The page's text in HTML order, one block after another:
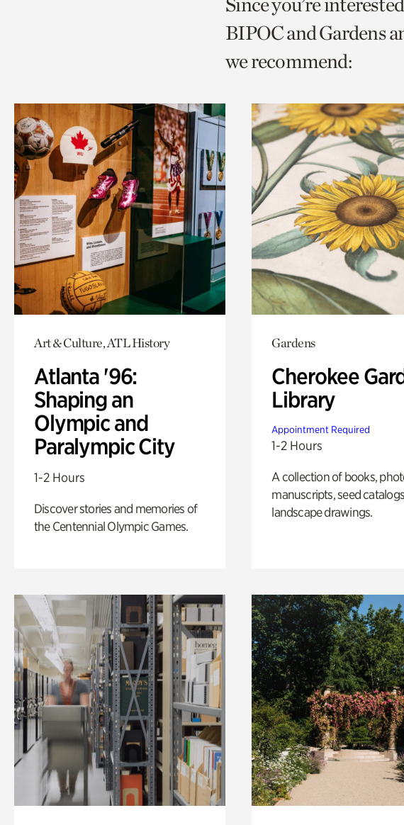
page
via
page
via
to
current
BIPOC and Gardens
we recommend:
Art & Culture, ATL History
Atlanta '96:
Shaping an
Olympic and
Paralympic City
1-2 Hours
Discover stories and memories of
the Centennial Olympic Games.
Gardens
Cherokee
Library
Appointment Required
1-2 Hours
A collection of books,
manuscripts, seed
landscape drawings.